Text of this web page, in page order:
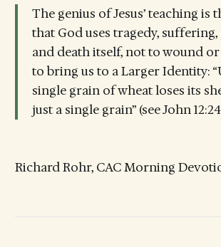
The genius of Jesus’ teaching is
that God uses tragedy, suffering,
and death itself, not to wound
to bring us to a Larger Identity:
single grain of wheat loses its
just a single grain” (see John
Richard Rohr, CAC Morning